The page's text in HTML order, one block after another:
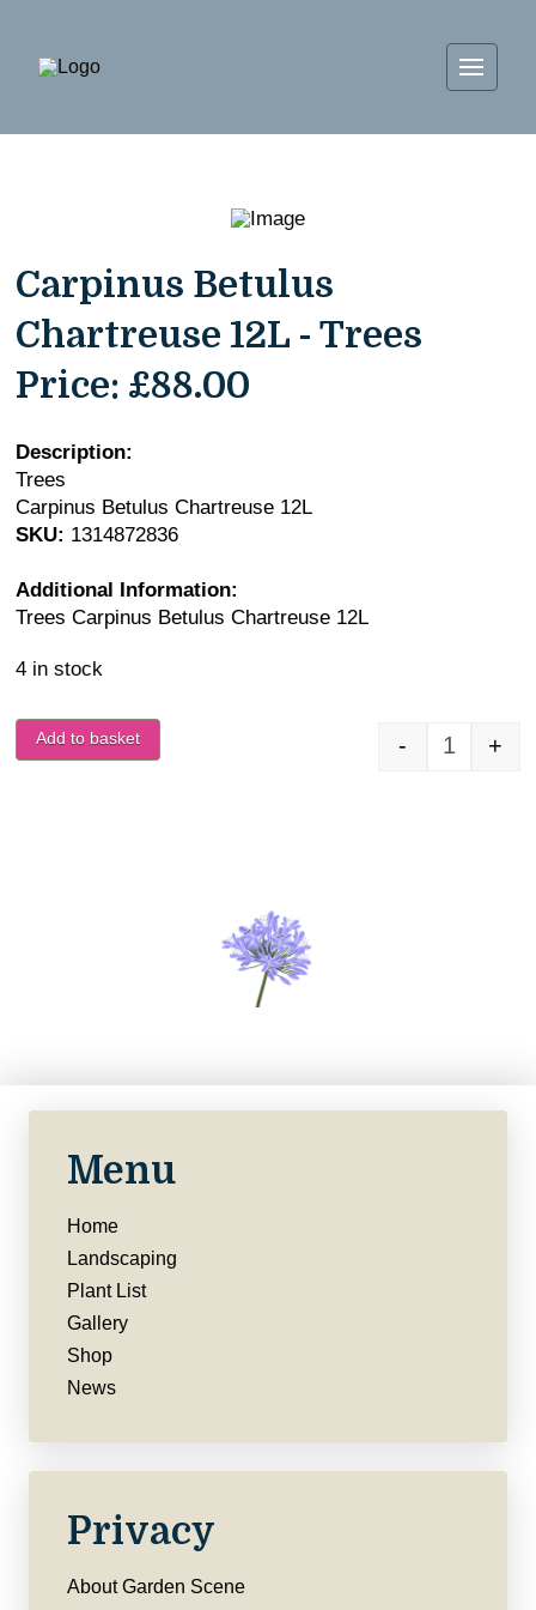
Carpinus Betulus
Chartreuse 12L - Trees
Price: £88.00
Description:
Trees
Carpinus Betulus Chartreuse 12L
SKU: 1314872836
Additional Information:
Trees Carpinus Betulus Chartreuse 12L
4 in stock
- +
Add to basket
Menu
Home
Landscaping
Plant List
Gallery
Shop
News
Privacy
About Garden Scene